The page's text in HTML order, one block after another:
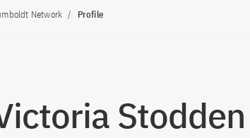
Network Profile
Stodden